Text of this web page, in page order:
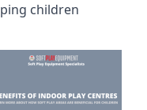
children